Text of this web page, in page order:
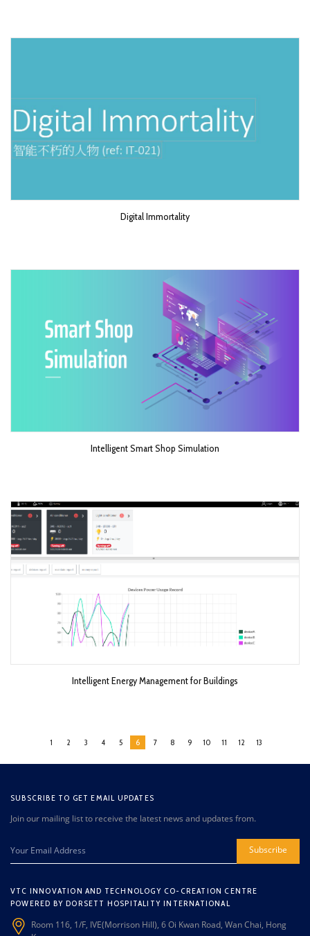
Digital Immortality
Intelligent Smart Shop Simulation
Intelligent Energy Management for Buildings
1 2 3 4 5 6 7 8 9 10 11 12 13
SUBSCRIBE TO GET EMAIL UPDATES
Join our mailing list to receive the latest news and updates from.
Subscribe
VTC INNOVATION AND TECHNOLOGY CO-CREATION CENTRE
POWERED BY DORSETT HOSPITALITY INTERNATIONAL
Room 116, 1/F, IVE(Morrison Hill), 6 Oi Kwan Road, Wan Chai, Hong